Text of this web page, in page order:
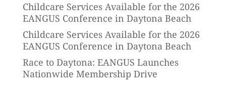
Childcare Services Available for the 2026
EANGUS Conference in Daytona Beach
Childcare Services Available for the 2026
EANGUS Conference in Daytona Beach
Race to Daytona: EANGUS Launches
Nationwide Membership Drive